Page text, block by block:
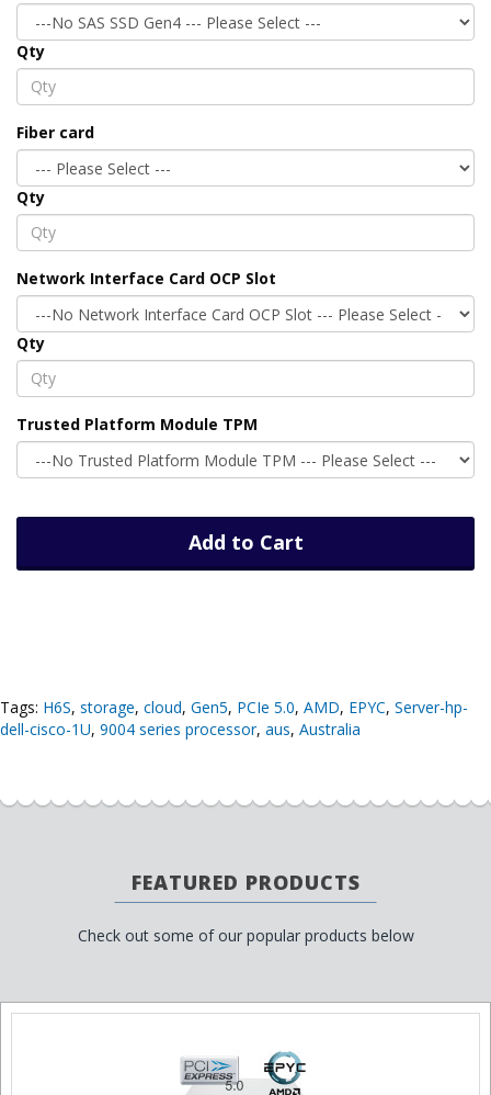
Qty
Fiber card
Qty
Network Interface Card OCP Slot
Qty
Trusted Platform Module TPM
Add to Cart
Tags: H6S, storage, cloud, Gen5, PCIe 5.0, AMD, EPYC, Server-hp-
dell-cisco-1U, 9004 series processor, aus, Australia
FEATURED PRODUCTS
Check out some of our popular products below